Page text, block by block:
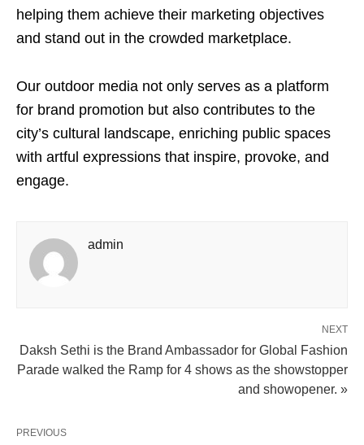
helping them achieve their marketing objectives
and stand out in the crowded marketplace.
Our outdoor media not only serves as a platform
for brand promotion but also contributes to the
city’s cultural landscape, enriching public spaces
with artful expressions that inspire, provoke, and
engage.
admin
NEXT
Daksh Sethi is the Brand Ambassador for Global Fashion
Parade walked the Ramp for 4 shows as the showstopper
and showopener. »
PREVIOUS